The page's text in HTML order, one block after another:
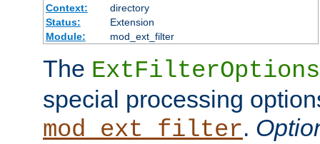
Context:
directory
Status:
Extension
Module:
mod_ext_filter
The ExtFilterOptions
special processing
mod_ext_filter.